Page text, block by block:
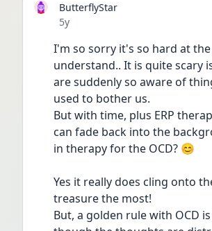
ButterflyStar
Date posted
5y
I'm so sorry it's so hard at
understand.. It is quite scary
are suddenly so aware of
used to bother us.
But with time, plus ERP
can fade back into the
in therapy for the OCD? 😊
Yes it really does cling onto
treasure the most!
But, a golden rule with OCD